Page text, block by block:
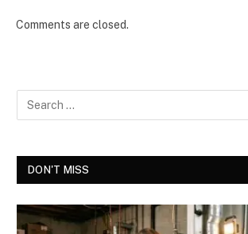
Comments are closed.
DON'T MISS